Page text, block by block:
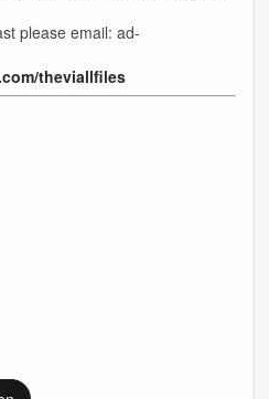
please email: ad-
theviallfiles